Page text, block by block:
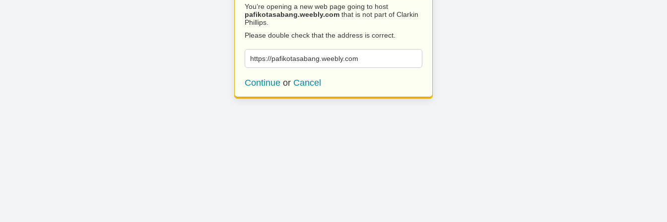
You’re opening a new web page going to host
pafikotasabang.weebly.com that is not part of Clarkin
Phillips.
Please double check that the address is correct.
https://pafikotasabang.weebly.com
Continue or Cancel